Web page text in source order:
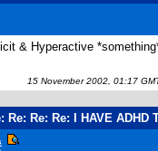
& Hyperactive
15 November 2002, 01:17
Re: Re: Re: I HAVE ADHD